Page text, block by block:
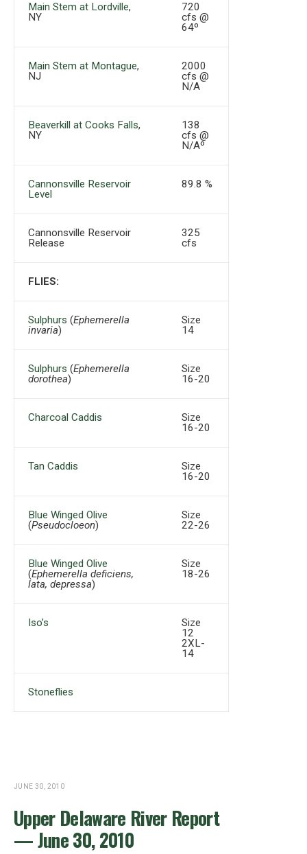
Main Stem at Lordville,
NY
720
cfs @
64º
Main Stem at Montague,
NJ
2000
cfs @
N/A
Beaverkill at Cooks Falls,
NY
138
cfs @
N/Aº
Cannonsville Reservoir
Level
89.8 %
Cannonsville Reservoir
Release
325
cfs
FLIES:
Sulphurs (Ephemerella
invaria)
Size
14
Sulphurs (Ephemerella
dorothea)
Size
16-20
Charcoal Caddis
Size
16-20
Tan Caddis
Size
16-20
Blue Winged Olive
(Pseudocloeon)
Size
22-26
Blue Winged Olive
(Ephemerella deficiens,
lata, depressa)
Size
18-26
Iso’s
Size
12
2XL-
14
Stoneflies
JUNE 30, 2010
Upper Delaware River Report
— June 30, 2010